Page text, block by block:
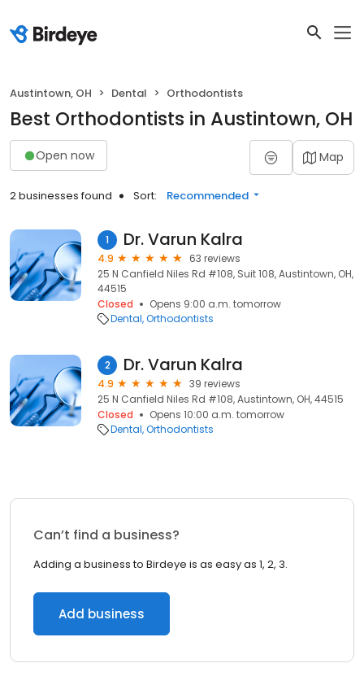
Austintown, OH Dental Orthodontists
Best Orthodontists in Austintown, OH
Open now Map
2 businesses found Sort: Recommended
1 Dr. Varun Kalra
4.9
63 reviews
25 N Canfield Niles Rd #108, Suit 108, Austintown, OH,
44515
Closed
Opens 9:00 a.m. tomorrow
Dental Orthodontists
2 Dr. Varun Kalra
4.9
39 reviews
25 N Canfield Niles Rd #108, Austintown, OH, 44515
Closed
Opens 10:00 a.m. tomorrow
Dental Orthodontists
Can’t find a business?
Adding a business to Birdeye is as easy as 1, 2, 3.
Add business